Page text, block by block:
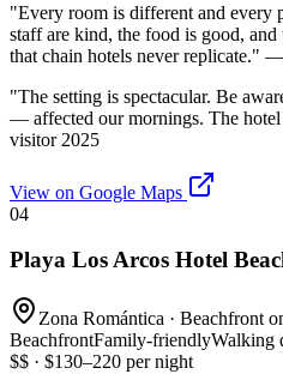
"Every room is different and every
staff are kind, the food is good,
that chain hotels never replicate." —
"The setting is spectacular. Be
— affected our mornings. The
visitor 2025
View on Google Maps
04
Playa Los Arcos Hotel
Zona Romántica · Beachfront
BeachfrontFamily-friendlyWalking
$$ · $130–220 per night